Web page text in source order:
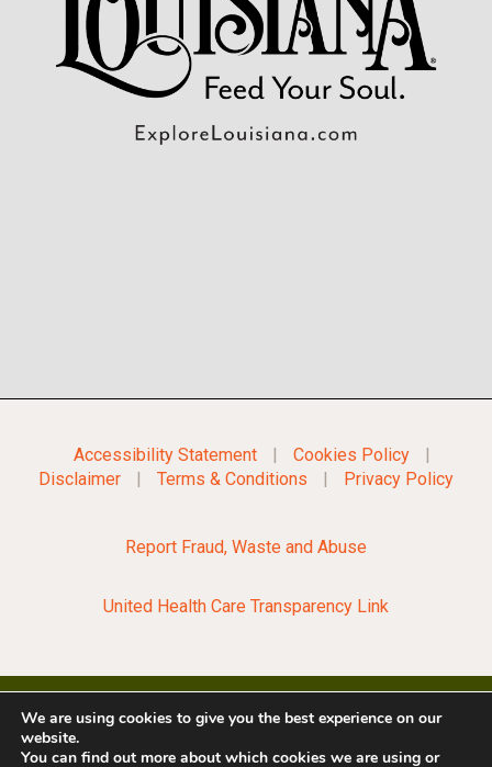
Accessibility Statement | Cookies Policy
|
Disclaimer
| Terms & Conditions | Privacy Policy
Report Fraud, Waste and Abuse
United Health Care Transparency Link
We are using cookies to give you the best experience on our
website.
You can find out more about which cookies we are using or